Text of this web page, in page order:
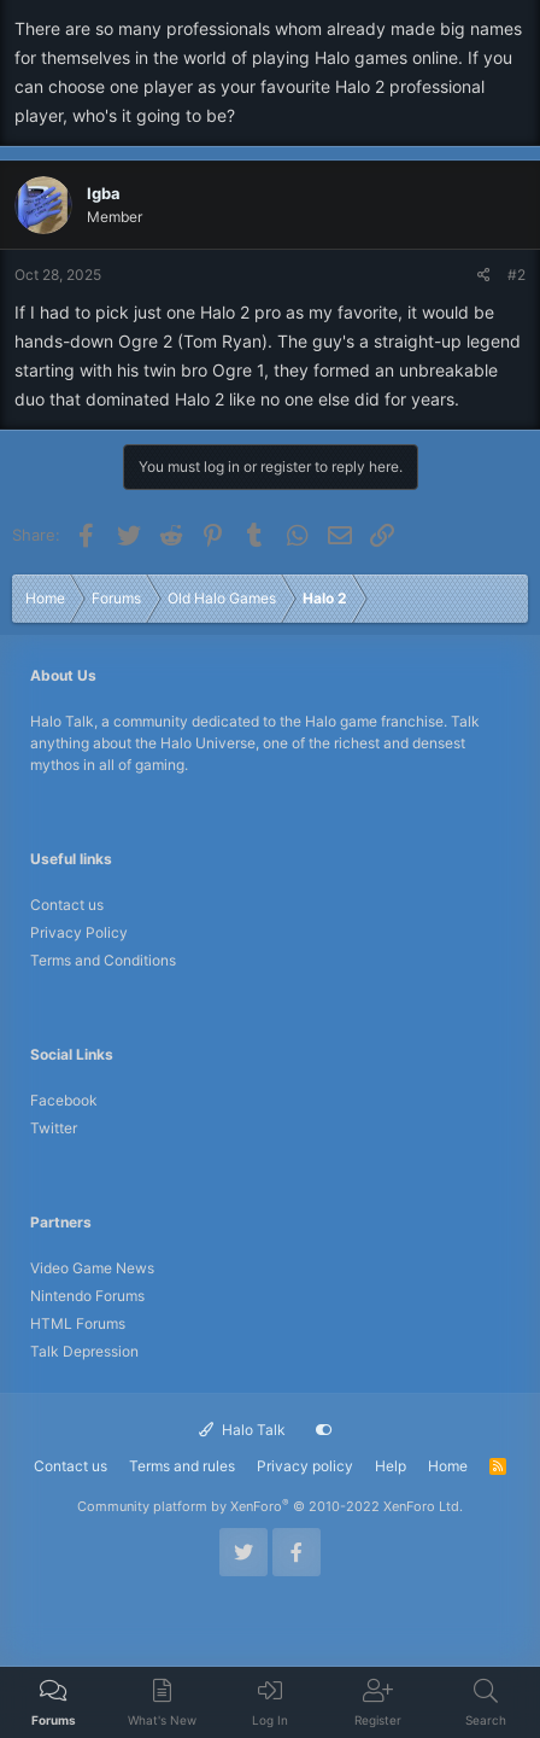
r
e
r
There are so many professionals whom already made big names
for themselves in the world of playing Halo games online. If you
can choose one player as your favourite Halo 2 professional
player, who's it going to be?
Igba
Member
Oct 28, 2025 #2
If I had to pick just one Halo 2 pro as my favorite, it would be
hands-down Ogre 2 (Tom Ryan). The guy's a straight-up legend
starting with his twin bro Ogre 1, they formed an unbreakable
duo that dominated Halo 2 like no one else did for years.
You must log in or register to reply here.
Share: Facebook
Twitter Reddit PinterestTumblr WhatsApp
Email
Home Forums Old Halo Games Halo 2
About Us
Halo Talk, a community dedicated to the Halo game franchise. Talk
anything about the Halo Universe, one of the richest and densest
mythos in all of gaming.
Useful links
Contact us
Privacy Policy
Terms and Conditions
Social Links
Facebook
Twitter
Partners
Video Game News
Nintendo Forums
HTML Forums
Talk Depression
Halo Talk
Contact us
Terms and rules Privacy policy Help Home
R
Community platform by XenForo® © 2010-2022 XenForo Ltd.
Forums What's New Log In Register Search